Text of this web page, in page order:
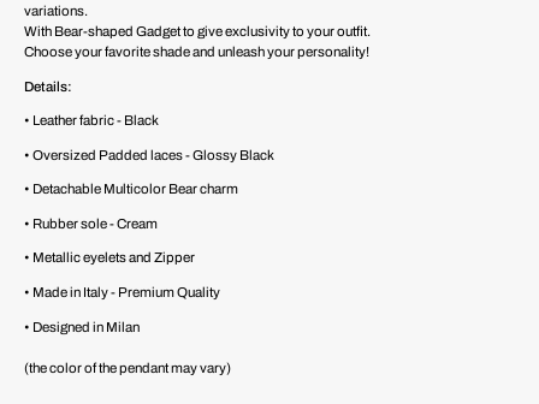
variations.
With Bear-shaped Gadget to give exclusivity to your outfit.
Choose your favorite shade and unleash your personality!
Details:
• Leather fabric - Black
• Oversized Padded laces - Glossy Black
• Detachable Multicolor Bear charm
• Rubber sole - Cream
• Metallic eyelets and Zipper
• Made in Italy - Premium Quality
• Designed in Milan
(the color of the pendant may vary)